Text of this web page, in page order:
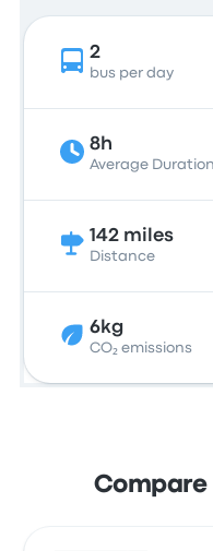
2
bus per day
8h
Average Duration
142 miles
Distance
6kg
CO₂ emissions
Compare